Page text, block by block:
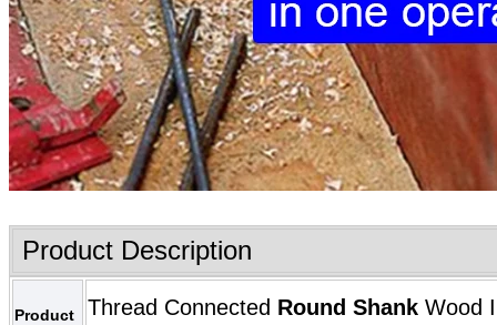
Product Description
Product
Thread Connected Round Shank Wood